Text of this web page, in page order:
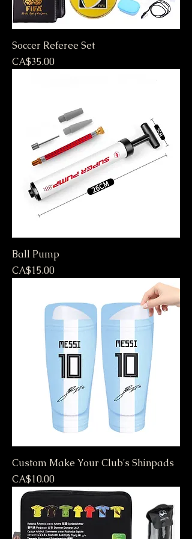
Soccer Referee Set
Price
CA$35.00
Ball Pump
Price
CA$15.00
Custom Make Your Club's Shinpads
Price
CA$10.00